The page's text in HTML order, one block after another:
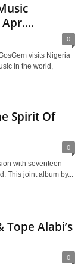
0
visits Nigeria
in the world,
Spirit Of
0
with seventeen
This joint album by...
Tope Alabi’s
0